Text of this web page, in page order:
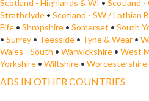
Scotland - Highlands & WI • Scotland -
Strathclyde • Scotland - SW / Lothian
Fife • Shropshire • Somerset • South
• Surrey • Teesside • Tyne & Wear •
Wales - South • Warwickshire • West
Yorkshire • Wiltshire • Worcestershire
ADS IN OTHER COUNTRIES